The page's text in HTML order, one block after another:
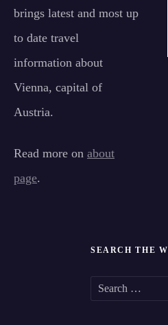
brings latest and most up
to date travel
information about
Vienna, capital of
Austria.
Read more on about
page.
SEARCH THE